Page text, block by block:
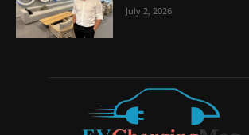
July 2, 2026